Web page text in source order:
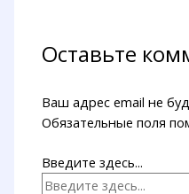
Оставьте
Ваш адрес email не
Обязательные поля
Введите здесь...